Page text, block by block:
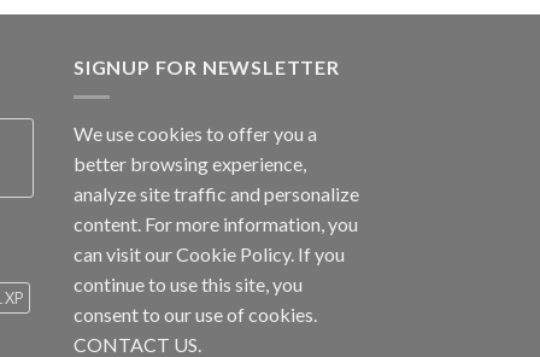
XP
SIGNUP FOR NEWSLETTER
We use cookies to offer you a
better browsing experience,
analyze site traffic and personalize
content. For more information, you
can visit ourCookie Policy. If you
continue to use this site, you
consent to our use of cookies.
CONTACT US.